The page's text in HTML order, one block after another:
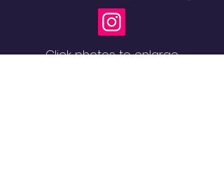
Click photos to enlarge